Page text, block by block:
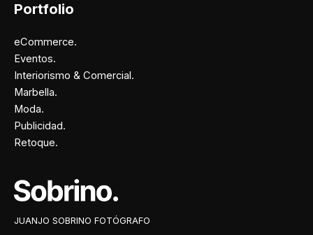
Portfolio
eCommerce.
Eventos.
Interiorismo & Comercial.
Marbella.
Moda.
Publicidad.
Retoque.
JUANJO SOBRINO FOTÓGRAFO